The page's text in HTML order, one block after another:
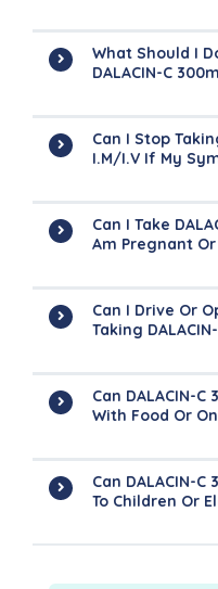
What Should I
DALACIN-C
Can I Stop
I.M/I.V If My
Can I Take
Am Pregnant
Can I Drive Or
Taking
Can DALACIN-
With Food Or
Can DALACIN-
To Children Or